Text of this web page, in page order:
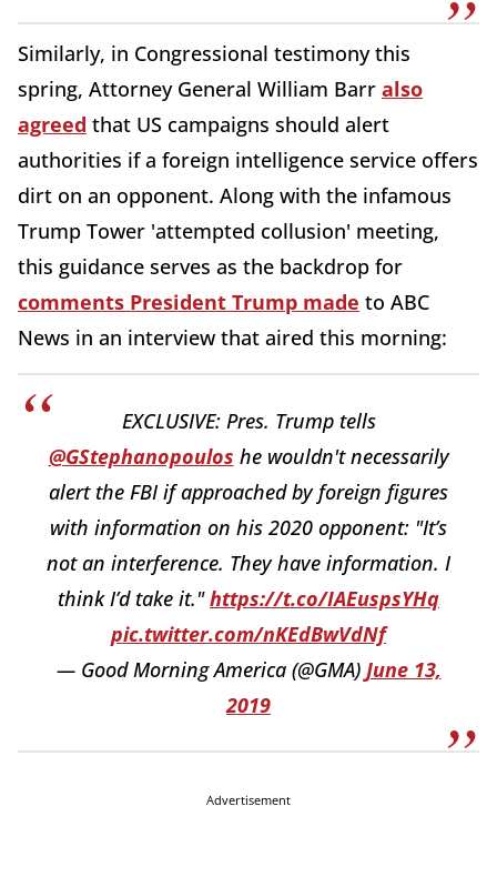
Similarly, in Congressional testimony this
spring, Attorney General William Barr also
agreed that US campaigns should alert
authorities if a foreign intelligence service offers
dirt on an opponent. Along with the infamous
Trump Tower 'attempted collusion' meeting,
this guidance serves as the backdrop for
comments President Trump made to ABC
News in an interview that aired this morning:
EXCLUSIVE: Pres. Trump tells
@GStephanopoulos he wouldn't necessarily
alert the FBI if approached by foreign figures
with information on his 2020 opponent: "It’s
not an interference. They have information. I
think I’d take it."https://t.co/IAEuspsYHq
pic.twitter.com/nKEdBwVdNf
— Good Morning America (@GMA) June 13,
2019
Advertisement